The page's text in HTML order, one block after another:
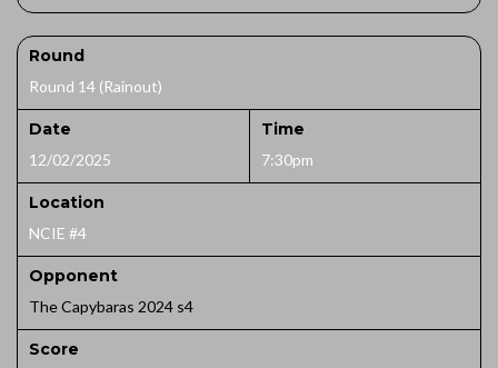
Round
Round 14 (Rainout)
Date
12/02/2025
Time
7:30pm
Location
NCIE #4
Opponent
The Capybaras 2024 s4
Score